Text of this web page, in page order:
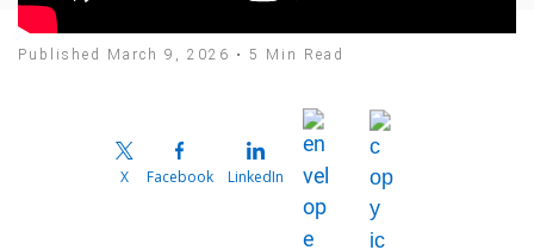
Published March 9, 2026 • 5 Min Read
X Facebook LinkedIn